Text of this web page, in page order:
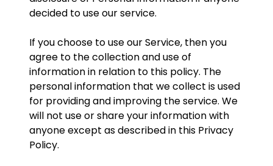
decided to use our service.
If you choose to use our Service, then you
agree to the collection and use of
information in relation to this policy. The
personal information that we collect is used
for providing and improving the service. We
will not use or share your information with
anyone except as described in this Privacy
Policy.